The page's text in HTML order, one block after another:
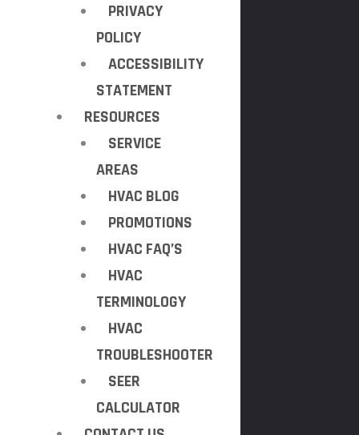
PRIVACY
POLICY
ACCESSIBILITY
STATEMENT
RESOURCES
SERVICE
AREAS
HVAC BLOG
PROMOTIONS
HVAC FAQ’S
HVAC
TERMINOLOGY
HVAC
TROUBLESHOOTER
SEER
CALCULATOR